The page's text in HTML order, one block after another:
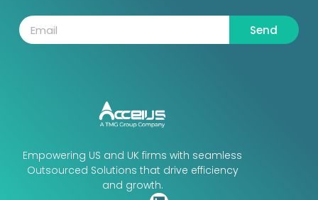
Empowering US and UK firms with seamless
Outsourced Solutions that drive efficiency
and growth.
Send